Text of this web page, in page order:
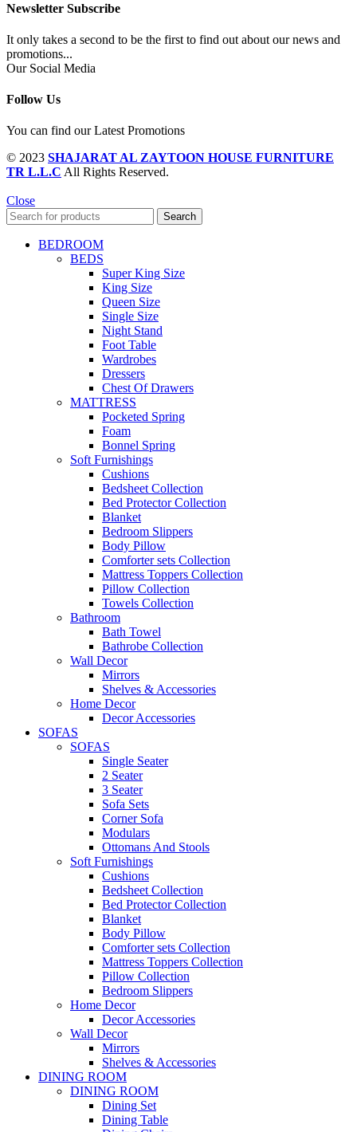
Newsletter Subscribe
It only takes a second to be the first to find out about our news and
promotions...
Our Social Media
Follow Us
You can find our Latest Promotions
© 2023 SHAJARAT AL ZAYTOON HOUSE FURNITURE
TR L.L.C All Rights Reserved.
Close
Search
BEDROOM
BEDS
Super King Size
King Size
Queen Size
Single Size
Night Stand
Foot Table
Wardrobes
Dressers
Chest Of Drawers
MATTRESS
Pocketed Spring
Foam
Bonnel Spring
Soft Furnishings
Cushions
Bedsheet Collection
Bed Protector Collection
Blanket
Bedroom Slippers
Body Pillow
Comforter sets Collection
Mattress Toppers Collection
Pillow Collection
Towels Collection
Bathroom
Bath Towel
Bathrobe Collection
Wall Decor
Mirrors
Shelves & Accessories
Home Decor
Decor Accessories
SOFAS
SOFAS
Single Seater
2 Seater
3 Seater
Sofa Sets
Corner Sofa
Modulars
Ottomans And Stools
Soft Furnishings
Cushions
Bedsheet Collection
Bed Protector Collection
Blanket
Body Pillow
Comforter sets Collection
Mattress Toppers Collection
Pillow Collection
Bedroom Slippers
Home Decor
Decor Accessories
Wall Decor
Mirrors
Shelves & Accessories
DINING ROOM
DINING ROOM
Dining Set
Dining Table